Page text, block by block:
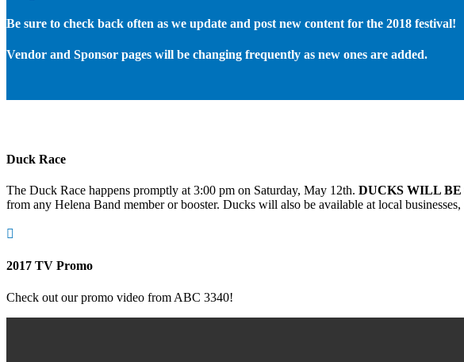
Be sure to check back often as we update and post new content for the 2018 festival!
Vendor and Sponsor pages will be changing frequently as new ones are added.
Duck Race
The Duck Race happens promptly at 3:00 pm on Saturday, May 12th. DUCKS WILL BE
from any Helena Band member or booster. Ducks will also be available at local

2017 TV Promo
Check out our promo video from ABC 3340!